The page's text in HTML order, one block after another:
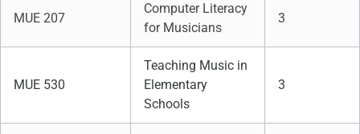
MUE 207
Computer Literacy
for Musicians
3
MUE 530
Teaching Music in
Elementary
Schools
3